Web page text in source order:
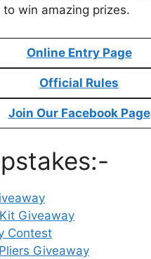
win amazing prizes.
Online Entry Page
Official Rules
Join Our Facebook Page
Giveaway
Contest
Giveaway